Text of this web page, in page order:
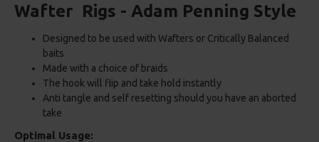
Wafter Rigs - Adam Penning Style
Designed to be used with Wafters or Critically Balanced
baits
Made with a choice of braids
The hook will flip and take hold instantly
Anti tangle and self resetting should you have an aborted
take
Optimal Usage: